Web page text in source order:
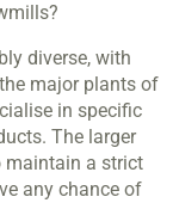
diverse, with
major plants of
in specific
The larger
maintain a strict
any chance of